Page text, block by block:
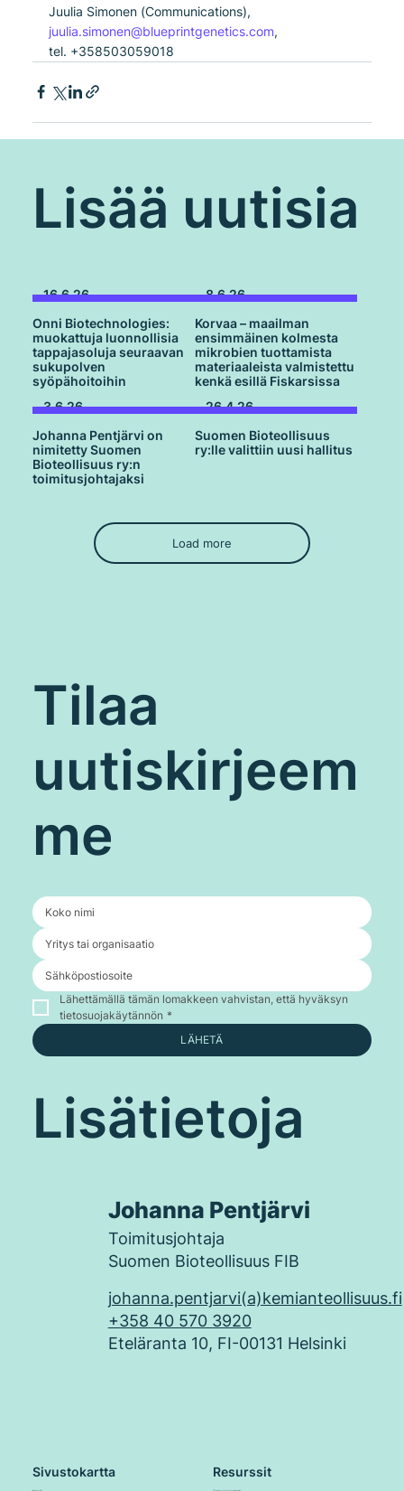
Juulia Simonen (Communications),
juulia.simonen@blueprintgenetics.com,
tel. +358503059018
Lisää uutisia
16.6.26
Onni Biotechnologies:
muokattuja luonnollisia
tappajasoluja seuraavan
sukupolven
syöpähoitoihin
8.6.26
Korvaa – maailman
ensimmäinen kolmesta
mikrobien tuottamista
materiaaleista valmistettu
kenkä esillä Fiskarsissa
3.6.26
Johanna Pentjärvi on
nimitetty Suomen
Bioteollisuus ry:n
toimitusjohtajaksi
26.4.26
Suomen Bioteollisuus
ry:lle valittiin uusi hallitus
Load more
Tilaa
uutiskirjeem
me
Lähettämällä tämän lomakkeen vahvistan, että hyväksyn
tietosuojakäytännön *
LÄHETÄ
Sivustokartta Resurssit
Johanna Pentjärvi
Toimitusjohtaja
Suomen Bioteollisuus FIB
johanna.pentjarvi(a)kemianteollisuus.fi
+358 40 570 3920
Eteläranta 10, FI-00131 Helsinki
Lisätietoja